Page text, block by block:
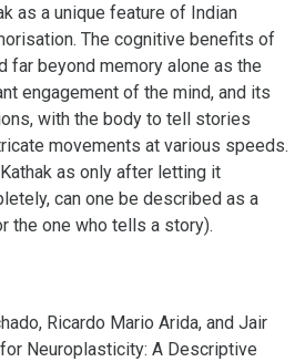
as a unique feature of Indian
The cognitive benefits of
far beyond memory alone as the
engagement of the mind, and its
with the body to tell stories
movements at various speeds.
as only after letting it
can one be described as a
the one who tells a story).
Ricardo Mario Arida, and Jair
Neuroplasticity: A Descriptive